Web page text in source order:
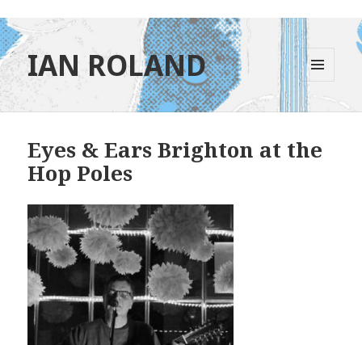
IAN ROLAND
MENU
AND
WIDGETS
Eyes & Ears Brighton at the
Hop Poles